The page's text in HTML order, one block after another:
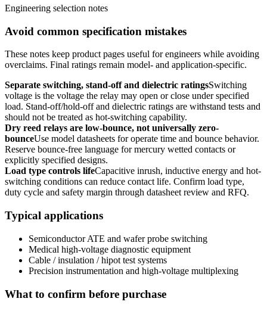
Engineering selection notes
Avoid common specification mistakes
These notes keep product pages useful for engineers while avoiding
overclaims. Final ratings remain model- and application-specific.
Separate switching, stand-off and dielectric ratingsSwitching
voltage is the voltage the relay may open or close under specified
load. Stand-off/hold-off and dielectric ratings are withstand tests and
should not be treated as hot-switching capability.
Dry reed relays are low-bounce, not universally zero-
bounceUse model datasheets for operate time and bounce behavior.
Reserve bounce-free language for mercury wetted contacts or
explicitly specified designs.
Load type controls lifeCapacitive inrush, inductive energy and hot-
switching conditions can reduce contact life. Confirm load type,
duty cycle and safety margin through datasheet review and RFQ.
Typical applications
Semiconductor ATE and wafer probe switching
Medical high-voltage diagnostic equipment
Cable / insulation / hipot test systems
Precision instrumentation and high-voltage multiplexing
What to confirm before purchase